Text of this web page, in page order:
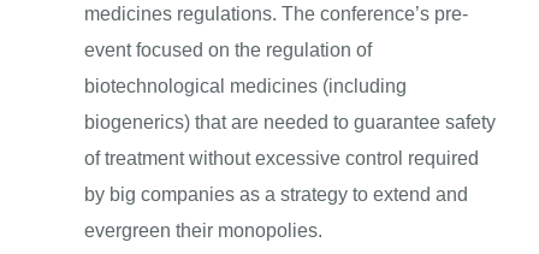
medicines regulations. The conference’s pre-
event focused on the regulation of
biotechnological medicines (including
biogenerics) that are needed to guarantee safety
of treatment without excessive control required
by big companies as a strategy to extend and
evergreen their monopolies.